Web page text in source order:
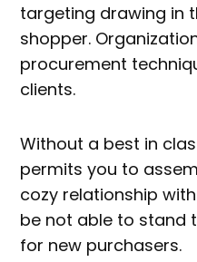
targeting drawing in
shopper.
procurement
clients.
Without a best in
permits you to
cozy relationship
be not able to stand
for new purchasers.